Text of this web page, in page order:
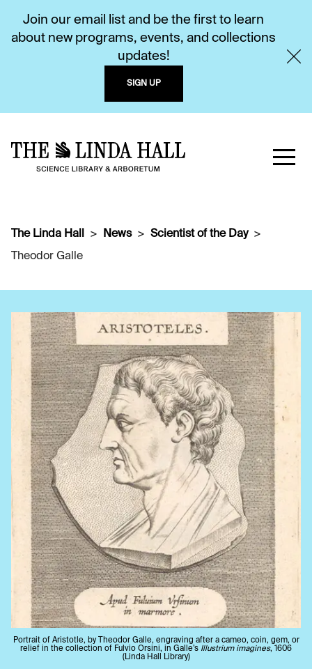
Join our email list and be the first to learn
about new programs, events, and collections
updates!
SIGN UP
The Linda Hall News
Scientist of the Day
Theodor Galle
Portrait of Aristotle, by Theodor Galle, engraving after a cameo, coin, gem, or
relief in the collection of Fulvio Orsini, in Galle’s Illustrium imagines, 1606
(Linda Hall Library)